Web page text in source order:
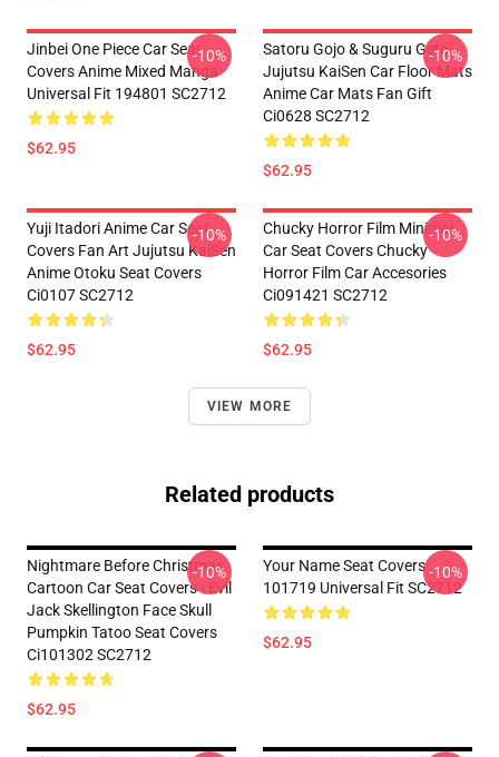
Jinbei One Piece Car Seat
Covers Anime Mixed Manga
Universal Fit 194801 SC2712
$62.95
-10%
Satoru Gojo & Suguru Geto
Jujutsu KaiSen Car Floor Mats
Anime Car Mats Fan Gift
Ci0628 SC2712
$62.95
-10%
Yuji Itadori Anime Car Seat
Covers Fan Art Jujutsu KaiSen
Anime Otoku Seat Covers
Ci0107 SC2712
$62.95
-10%
Chucky Horror Film Minimal
Car Seat Covers Chucky
Horror Film Car Accesories
Ci091421 SC2712
$62.95
-10%
VIEW MORE
Related products
Nightmare Before Christmas
Cartoon Car Seat Covers - Evil
Jack Skellington Face Skull
Pumpkin Tatoo Seat Covers
Ci101302 SC2712
$62.95
-10%
Your Name Seat Covers
101719 Universal Fit SC2712
$62.95
-10%